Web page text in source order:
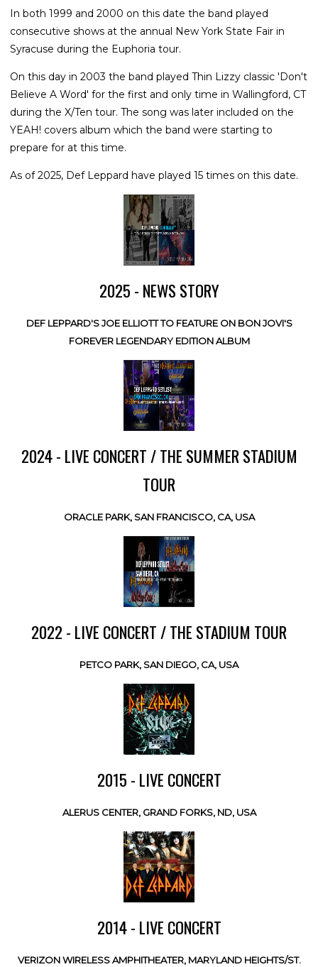
In both 1999 and 2000 on this date the band played
consecutive shows at the annual New York State Fair in
Syracuse during the Euphoria tour.
On this day in 2003 the band played Thin Lizzy classic 'Don't
Believe A Word' for the first and only time in Wallingford, CT
during the X/Ten tour. The song was later included on the
YEAH! covers album which the band were starting to
prepare for at this time.
As of 2025, Def Leppard have played 15 times on this date.
2025 - NEWS STORY
DEF LEPPARD'S JOE ELLIOTT TO FEATURE ON BON JOVI'S
FOREVER LEGENDARY EDITION ALBUM
2024 - LIVE CONCERT / THE SUMMER STADIUM
TOUR
ORACLE PARK, SAN FRANCISCO, CA, USA
2022 - LIVE CONCERT / THE STADIUM TOUR
PETCO PARK, SAN DIEGO, CA, USA
2015 - LIVE CONCERT
ALERUS CENTER, GRAND FORKS, ND, USA
2014 - LIVE CONCERT
VERIZON WIRELESS AMPHITHEATER, MARYLAND HEIGHTS/ST.